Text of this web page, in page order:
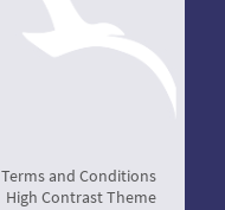
Terms and Conditions
High Contrast Theme